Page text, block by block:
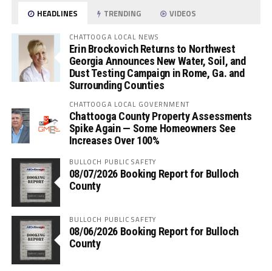
HEADLINES TRENDING VIDEOS
CHATTOOGA LOCAL NEWS
Erin Brockovich Returns to Northwest
Georgia Announces New Water, Soil, and
Dust Testing Campaign in Rome, Ga. and
Surrounding Counties
CHATTOOGA LOCAL GOVERNMENT
Chattooga County Property Assessments
Spike Again — Some Homeowners See
Increases Over 100%
BULLOCH PUBLIC SAFETY
08/07/2026 Booking Report for Bulloch
County
BULLOCH PUBLIC SAFETY
08/06/2026 Booking Report for Bulloch
County